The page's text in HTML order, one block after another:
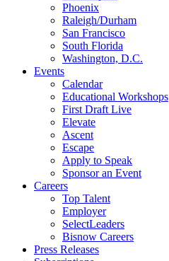
Phoenix
Raleigh/Durham
San Francisco
South Florida
Washington, D.C.
Events
Calendar
Educational Workshops
First Draft Live
Elevate
Ascent
Escape
Apply to Speak
Sponsor an Event
Careers
Top Talent
Employer
SelectLeaders
Bisnow Careers
Press Releases